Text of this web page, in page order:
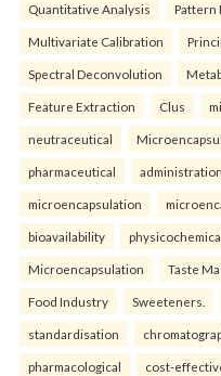
Quantitative Analysis Pattern
Multivariate Calibration
Spectral Deconvolution
Feature Extraction Clus
neutraceutical
pharmaceutical administration
microencapsulation
bioavailability
Microencapsulation Taste
Food Industry Sweeteners.
standardisation
pharmacological cost-